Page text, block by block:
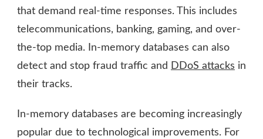
that demand real-time responses. This includes
telecommunications, banking, gaming, and over-
the-top media. In-memory databases can also
detect and stop fraud traffic and DDoS attacks in
their tracks.
In-memory databases are becoming increasingly
popular due to technological improvements. For